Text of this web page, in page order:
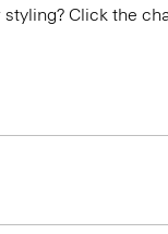
Click the